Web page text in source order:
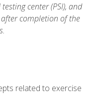
center (PSI), and
completion of the
related to exercise